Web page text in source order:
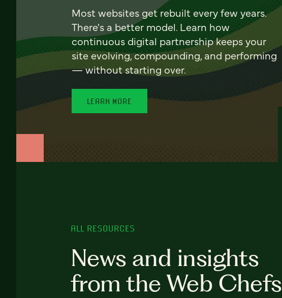
Most websites get rebuilt every few years.
There's a better model. Learn how
continuous digital partnership keeps your
site evolving, compounding, and performing
— without starting over.
LEARN MORE
ALL RESOURCES
News and insights
from the Web Chefs